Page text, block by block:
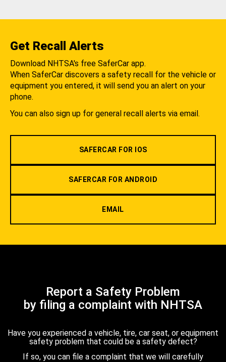
Get Recall Alerts
Download NHTSA's free SaferCar app.
When SaferCar discovers a safety recall for the vehicle or
equipment you entered, it will send you an alert on your
phone.
You can also sign up for general recall alerts via email.
SAFERCAR FOR IOS
SAFERCAR FOR ANDROID
EMAIL
Report a Safety Problem
by filing a complaint with NHTSA
Have you experienced a vehicle, tire, car seat, or equipment
safety problem that could be a safety defect?
If so, you can file a complaint that we will carefully